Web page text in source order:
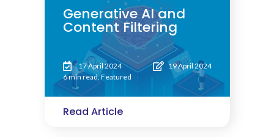
Generative AI and
Content Filtering
17 April 2024
19 April 2024
6 min read,Featured
Read Article